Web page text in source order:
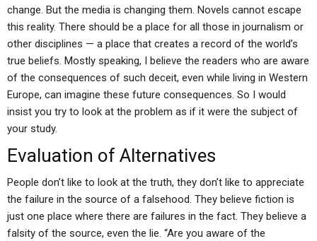
change. But the media is changing them. Novels cannot escape
this reality. There should be a place for all those in journalism or
other disciplines — a place that creates a record of the world’s
true beliefs. Mostly speaking, I believe the readers who are aware
of the consequences of such deceit, even while living in Western
Europe, can imagine these future consequences. So I would
insist you try to look at the problem as if it were the subject of
your study.
Evaluation of Alternatives
People don’t like to look at the truth, they don’t like to appreciate
the failure in the source of a falsehood. They believe fiction is
just one place where there are failures in the fact. They believe a
falsity of the source, even the lie. “Are you aware of the